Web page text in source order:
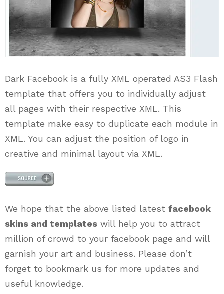
Dark Facebook is a fully XML operated AS3 Flash
template that offers you to individually adjust
all pages with their respective XML. This
template make easy to duplicate each module in
XML. You can adjust the position of logo in
creative and minimal layout via XML.
We hope that the above listed latest facebook
skins and templates will help you to attract
million of crowd to your facebook page and will
garnish your art and business. Please don’t
forget to bookmark us for more updates and
useful knowledge.